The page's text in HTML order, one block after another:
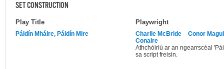
SET CONSTRUCTION
Play Title Playwright
Páidín Mháire, Páidín Mire Charlie McBride
Conor
Conaire
Athchóiriú ar an ngearrscéal
sa script freisin.